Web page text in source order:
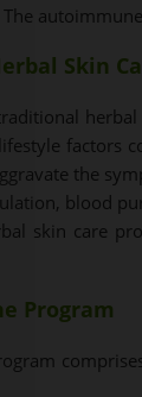
Skin
factors
the
blood
skin care
Program